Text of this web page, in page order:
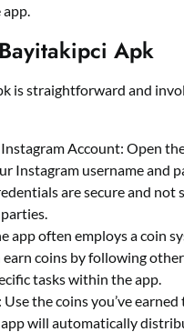
Apk
is straightforward and
Account: Open
Instagram username and
are secure and not
app often employs a coin
earn coins by following
tasks within the app.
the coins you’ve earned
will automatically